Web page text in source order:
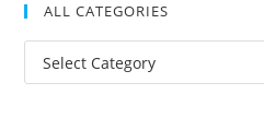
ALL CATEGORIES